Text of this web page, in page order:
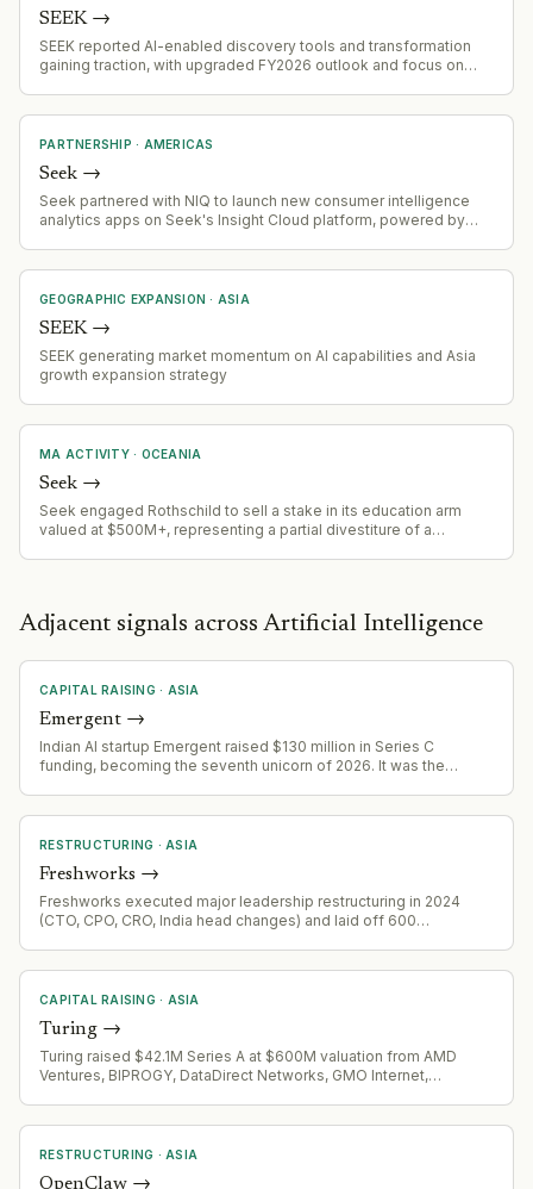
SEEK→
SEEK reported AI-enabled discovery tools and transformation
gaining traction, with upgraded FY2026 outlook and focus on
PARTNERSHIP · AMERICAS
Seek →
Seek partnered with NIQ to launch new consumer intelligence
analytics apps on Seek's Insight Cloud platform, powered by
GEOGRAPHIC EXPANSION · ASIA
SEEK→
SEEK generating market momentum on AI capabilities and Asia
growth expansion strategy
MA ACTIVITY· OCEANIA
Seek →
Seek engaged Rothschild to sell a stake in its education arm
valued at $500M+, representing a partial divestiture of a
Adjacent signals across Artificial Intelligence
CAPITAL RAISING · ASIA
Emergent →
Indian AI startup Emergent raised $130 million in Series C
funding, becoming the seventh unicorn of 2026. It was the
RESTRUCTURING · ASIA
Freshworks →
Freshworks executed major leadership restructuring in 2024
(CTO, CPO, CRO, India head changes) and laid off 600
to accelerate AI adoption and automation.
CAPITAL RAISING · ASIA
Turing →
Turing raised $42.1M Series A at $600M valuation from AMD
Ventures, BIPROGY, DataDirect Networks, GMO Internet,
manufactures fully autonomous electric vehicles.
RESTRUCTURING · ASIA
OpenClaw →